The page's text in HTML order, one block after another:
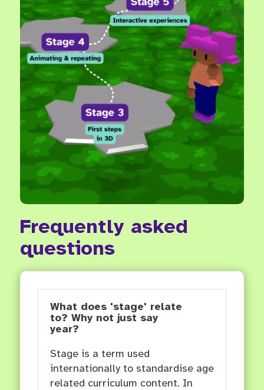
Frequently asked
questions
What does 'stage' relate
to? Why not just say
year?
Stage is a term used
internationally to standardise age
related curriculum content. In